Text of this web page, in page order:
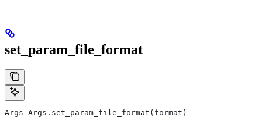
set_param_file_format
Args Args.set_param_file_format(format)